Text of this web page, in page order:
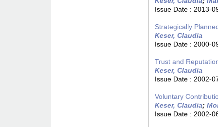
Issue Date : 2013-
Strategically
Keser, Claudia
Issue Date : 2000-
Trust and
Keser, Claudia
Issue Date : 2002-
Voluntary
Keser, Claudia;
Issue Date : 2002-